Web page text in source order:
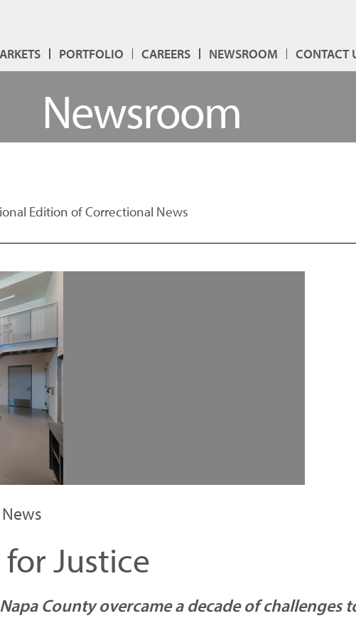
PORTFOLIO CAREERS NEWSROOM CONTACT
Newsroom
Edition of Correctional News
Justice
County overcame a decade of challenges